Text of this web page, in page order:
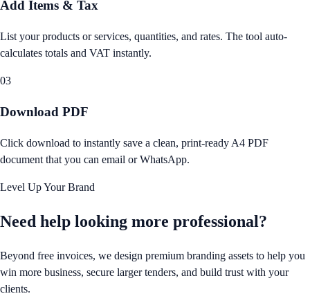
Add Items & Tax
List your products or services, quantities, and rates. The tool auto-
calculates totals and VAT instantly.
03
Download PDF
Click download to instantly save a clean, print-ready A4 PDF
document that you can email or WhatsApp.
Level Up Your Brand
Need help looking more professional?
Beyond free invoices, we design premium branding assets to help you
win more business, secure larger tenders, and build trust with your
clients.